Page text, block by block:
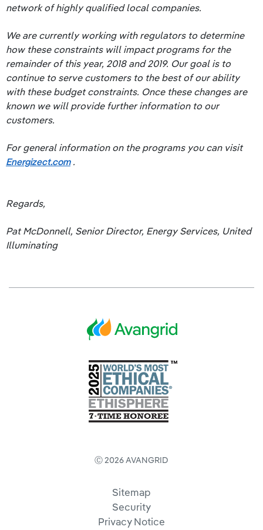
network of highly qualified local companies.
We are currently working with regulators to determine
how these constraints will impact programs for the
remainder of this year, 2018 and 2019. Our goal is to
continue to serve customers to the best of our ability
with these budget constraints. Once these changes are
known we will provide further information to our
customers.
For general information on the programs you can visit
Energizect.com.
Regards,
Pat McDonnell, Senior Director, Energy Services, United
Illuminating
Ⓒ 2026 AVANGRID
Sitemap
Security
Privacy Notice